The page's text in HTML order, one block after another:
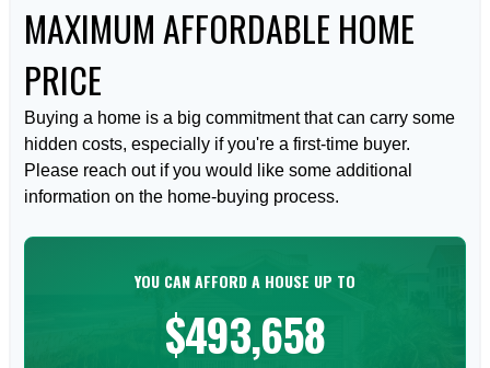
MAXIMUM AFFORDABLE HOME
PRICE
Buying a home is a big commitment that can carry some
hidden costs, especially if you're a first-time buyer.
Please reach out if you would like some additional
information on the home-buying process.
YOU CAN AFFORD A HOUSE UP TO
$493,658